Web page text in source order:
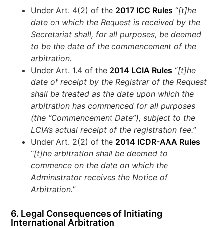
Under Art. 4(2) of the 2017 ICC Rules “[t]he
date on which the Request is received by the
Secretariat shall, for all purposes, be deemed
to be the date of the commencement of the
arbitration.
Under Art. 1.4 of the 2014 LCIA Rules “[t]he
date of receipt by the Registrar of the Request
shall be treated as the date upon which the
arbitration has commenced for all purposes
(the “Commencement Date”), subject to the
LCIA’s actual receipt of the registration fee.”
Under Art. 2(2) of the 2014 ICDR-AAA Rules
“[t]he arbitration shall be deemed to
commence on the date on which the
Administrator receives the Notice of
Arbitration.”
6. Legal Consequences of Initiating
International Arbitration